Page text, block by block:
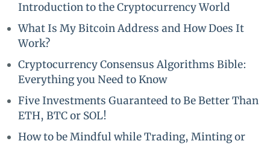
Introduction to the Cryptocurrency World
What Is My Bitcoin Address and How Does It
Work?
Cryptocurrency Consensus Algorithms Bible:
Everything you Need to Know
Five Investments Guaranteed to Be Better Than
ETH, BTC or SOL!
How to be Mindful while Trading, Minting or